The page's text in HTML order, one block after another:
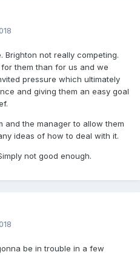
Brighton not really competing.
them than for us and we
pressure which ultimately
and giving them an easy goal
and the manager to allow them
ideas of how to deal with it.
not good enough.
be in trouble in a few